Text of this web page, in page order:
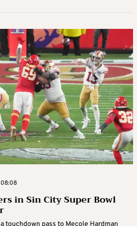
08:08
in Sin City Super Bowl
touchdown pass to Mecole Hardman